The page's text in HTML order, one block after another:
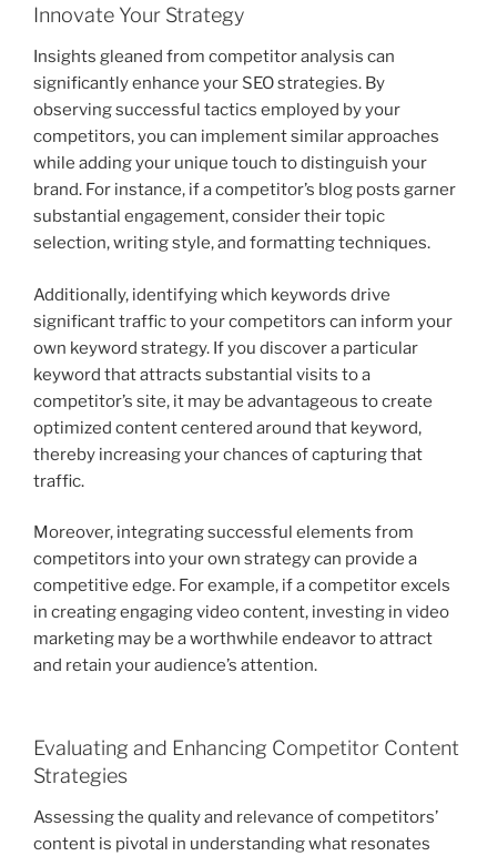
Innovate Your Strategy
Insights gleaned from competitor analysis can
significantly enhance your SEO strategies. By
observing successful tactics employed by your
competitors, you can implement similar approaches
while adding your unique touch to distinguish your
brand. For instance, if a competitor’s blog posts garner
substantial engagement, consider their topic
selection, writing style, and formatting techniques.
Additionally, identifying which keywords drive
significant traffic to your competitors can inform your
own keyword strategy. If you discover a particular
keyword that attracts substantial visits to a
competitor’s site, it may be advantageous to create
optimized content centered around that keyword,
thereby increasing your chances of capturing that
traffic.
Moreover, integrating successful elements from
competitors into your own strategy can provide a
competitive edge. For example, if a competitor excels
in creating engaging video content, investing in video
marketing may be a worthwhile endeavor to attract
and retain your audience’s attention.
Evaluating and Enhancing Competitor Content
Strategies
Assessing the quality and relevance of competitors’
content is pivotal in understanding what resonates